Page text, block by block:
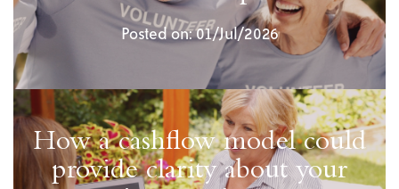
Posted on: 01/Jul/2026
How a cashflow model could
provide clarity about your